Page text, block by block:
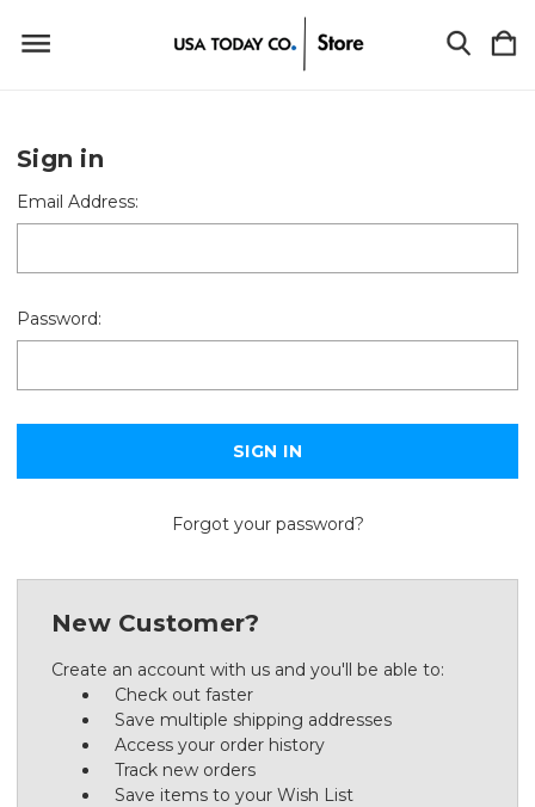
Sign in
Email Address:
Password:
Forgot your password?
New Customer?
Create an account with us and you'll be able to:
Check out faster
Save multiple shipping addresses
Access your order history
Track new orders
Save items to your Wish List